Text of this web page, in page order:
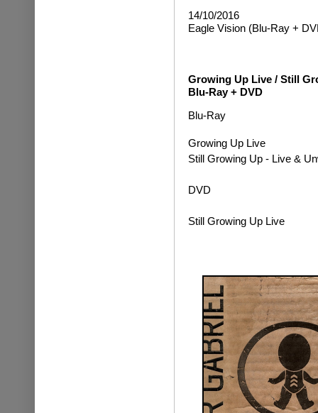
14/10/2016
Eagle Vision (Blu-Ray +
Growing Up Live / Still
Blu-Ray + DVD
Blu-Ray
Growing Up Live
Still Growing Up - Live &
DVD
Still Growing Up Live